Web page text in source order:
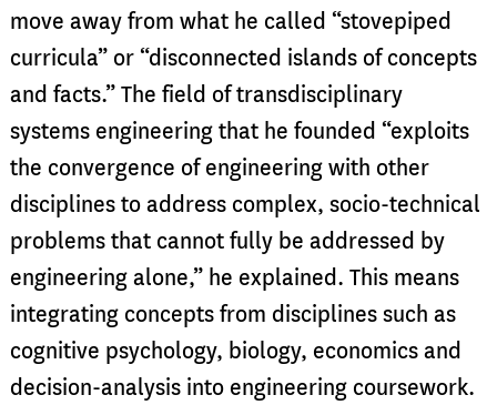
move away from what he called “stovepiped
curricula” or “disconnected islands of concepts
and facts.” The field of transdisciplinary
systems engineering that he founded “exploits
the convergence of engineering with other
disciplines to address complex, socio-technical
problems that cannot fully be addressed by
engineering alone,” he explained. This means
integrating concepts from disciplines such as
cognitive psychology, biology, economics and
decision-analysis into engineering coursework.